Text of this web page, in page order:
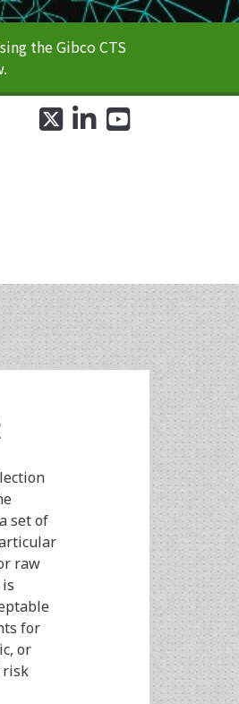
the Gibco CTS
twitterlinkedin
set of
raw
for
or
risk